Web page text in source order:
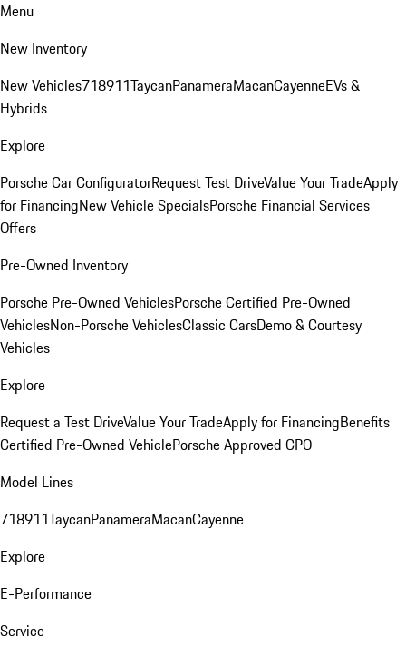
Menu
New Inventory
New Vehicles718911TaycanPanameraMacanCayenneEVs &
Hybrids
Explore
Porsche Car ConfiguratorRequest Test DriveValue Your TradeApply
for FinancingNew Vehicle SpecialsPorsche Financial Services
Offers
Pre-Owned Inventory
Porsche Pre-Owned VehiclesPorsche Certified Pre-Owned
VehiclesNon-Porsche VehiclesClassic CarsDemo & Courtesy
Vehicles
Explore
Request a Test DriveValue Your TradeApply for FinancingBenefits
Certified Pre-Owned VehiclePorsche Approved CPO
Model Lines
718911TaycanPanameraMacanCayenne
Explore
E-Performance
Service